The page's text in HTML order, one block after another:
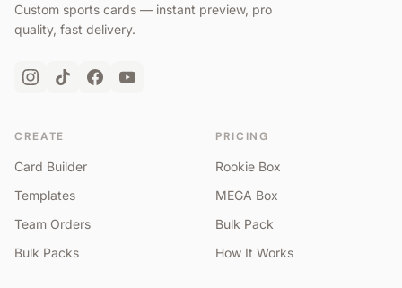
Custom sports cards — instant preview, pro
quality, fast delivery.
CREATE
Card Builder
Templates
Team Orders
Bulk Packs
PRICING
Rookie Box
MEGA Box
Bulk Pack
How It Works